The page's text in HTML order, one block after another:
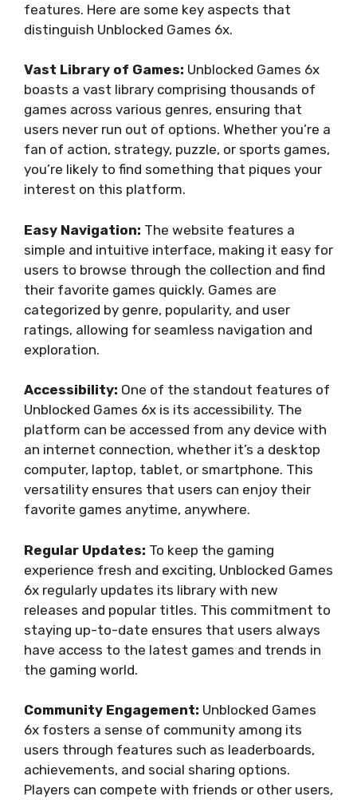
features. Here are some key aspects that
distinguish Unblocked Games 6x.
Vast Library of Games: Unblocked Games 6x
boasts a vast library comprising thousands of
games across various genres, ensuring that
users never run out of options. Whether you’re a
fan of action, strategy, puzzle, or sports games,
you’re likely to find something that piques your
interest on this platform.
Easy Navigation: The website features a
simple and intuitive interface, making it easy for
users to browse through the collection and find
their favorite games quickly. Games are
categorized by genre, popularity, and user
ratings, allowing for seamless navigation and
exploration.
Accessibility: One of the standout features of
Unblocked Games 6x is its accessibility. The
platform can be accessed from any device with
an internet connection, whether it’s a desktop
computer, laptop, tablet, or smartphone. This
versatility ensures that users can enjoy their
favorite games anytime, anywhere.
Regular Updates: To keep the gaming
experience fresh and exciting, Unblocked Games
6x regularly updates its library with new
releases and popular titles. This commitment to
staying up-to-date ensures that users always
have access to the latest games and trends in
the gaming world.
Community Engagement: Unblocked Games
6x fosters a sense of community among its
users through features such as leaderboards,
achievements, and social sharing options.
Players can compete with friends or other users,